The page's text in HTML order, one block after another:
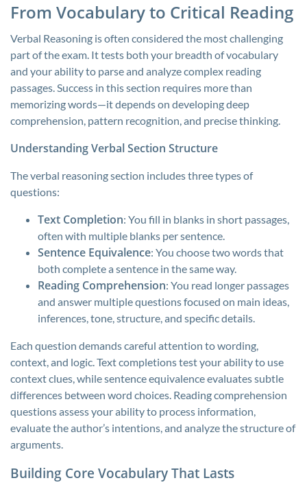
From Vocabulary to Critical Reading
Verbal Reasoning is often considered the most challenging
part of the exam. It tests both your breadth of vocabulary
and your ability to parse and analyze complex reading
passages. Success in this section requires more than
memorizing words—it depends on developing deep
comprehension, pattern recognition, and precise thinking.
Understanding Verbal Section Structure
The verbal reasoning section includes three types of
questions:
Text Completion: You fill in blanks in short passages,
often with multiple blanks per sentence.
Sentence Equivalence: You choose two words that
both complete a sentence in the same way.
Reading Comprehension: You read longer passages
and answer multiple questions focused on main ideas,
inferences, tone, structure, and specific details.
Each question demands careful attention to wording,
context, and logic. Text completions test your ability to use
context clues, while sentence equivalence evaluates subtle
differences between word choices. Reading comprehension
questions assess your ability to process information,
evaluate the author’s intentions, and analyze the structure of
arguments.
Building Core Vocabulary That Lasts